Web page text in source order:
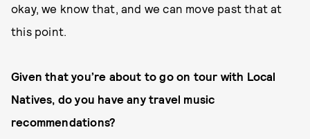
okay, we know that, and we can move past that at
this point.
Given that you’re about to go on tour with Local
Natives, do you have any travel music
recommendations?